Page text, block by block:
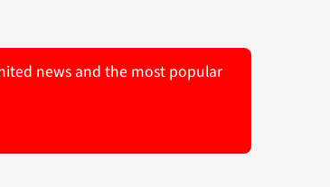
news and the most popular